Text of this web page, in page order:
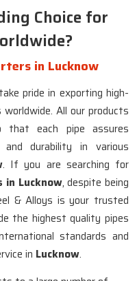
Choice for
in Lucknow
pride in exporting high-
All our products
that each pipe assures
and durability in various
. If you are searching for
in Lucknow, despite being
& Alloys is your trusted
the highest quality pipes
standards and
in Lucknow.